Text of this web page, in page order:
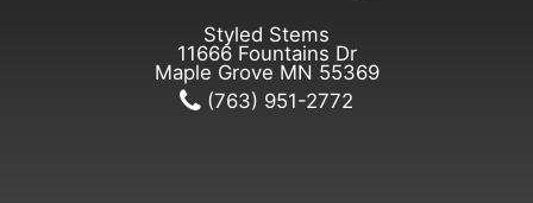
Styled Stems
11666 Fountains Dr
Maple Grove MN 55369
(763) 951-2772